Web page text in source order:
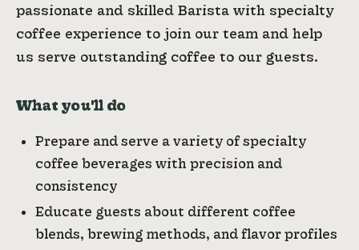
passionate and skilled Barista with specialty
coffee experience to join our team and help
us serve outstanding coffee to our guests.
What you'll do
Prepare and serve a variety of specialty
coffee beverages with precision and
consistency
Educate guests about different coffee
blends, brewing methods, and flavor profiles